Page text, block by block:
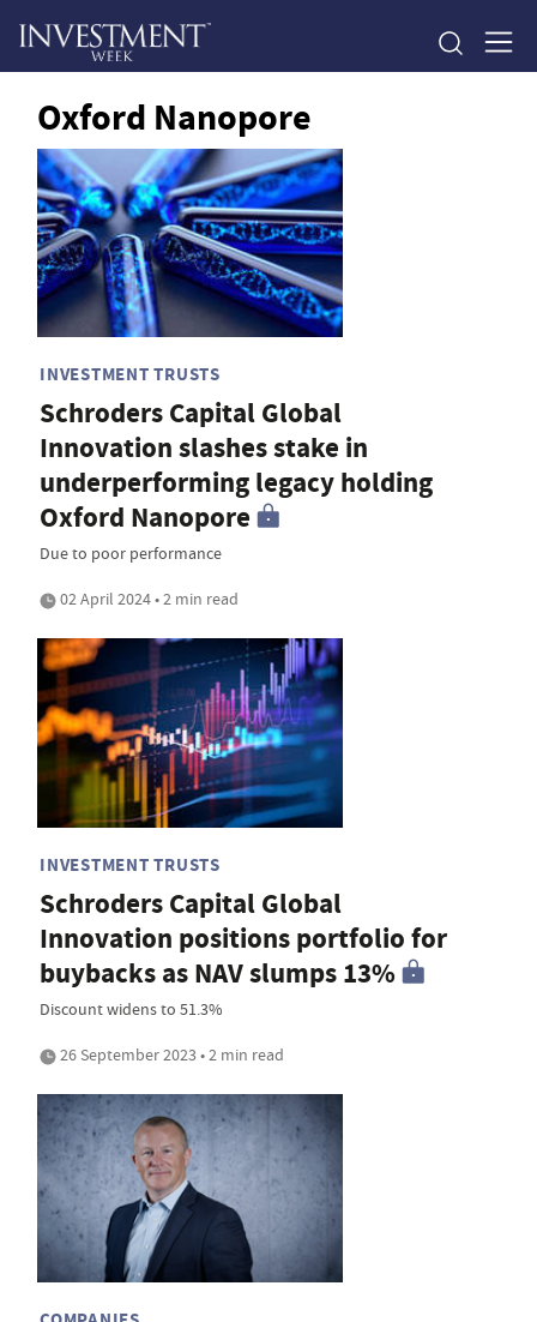
Oxford Nanopore
INVESTMENT TRUSTS
Schroders Capital Global
Innovation slashes stake in
underperforming legacy holding
Oxford Nanopore
Due to poor performance
02 April 2024 • 2 min read
INVESTMENT TRUSTS
Schroders Capital Global
Innovation positions portfolio for
buybacks as NAV slumps 13%
Discount widens to 51.3%
26 September 2023 • 2 min read